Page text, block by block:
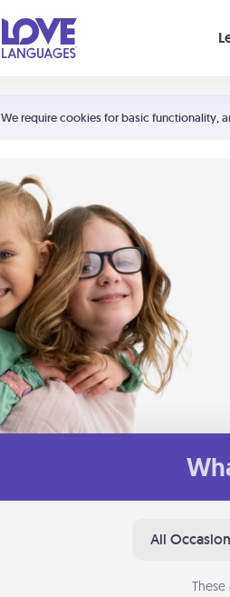
We require cookies for basic functionality,
Shortcuts:
Your cart is empty
All